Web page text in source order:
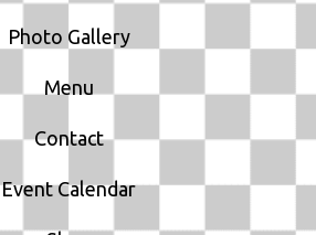
Photo Gallery
Menu
Contact
Event Calendar